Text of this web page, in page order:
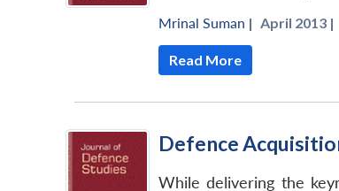
Mrinal Suman | April 2013 |
Read More
Defence
While delivering the